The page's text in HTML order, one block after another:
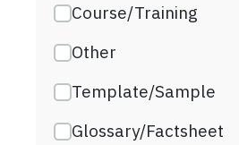
Course/Training
Other
Template/Sample
Glossary/Factsheet